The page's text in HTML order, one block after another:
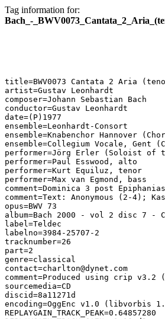
Tag information for:
Bach_-
title=BWV0073 Cantata 2 Aria
artist=Gustav Leonhardt
composer=Johann Sebastian Bach
conductor=Gustav Leonhardt
date=(P)1977
ensemble=Leonhardt-Consort
ensemble=Knabenchor Hannover
ensemble=Collegium Vocale, Gent
performer=Jörg Erler (Soloist of
performer=Paul Esswood, alto
performer=Kurt Equiluz, tenor
performer=Max van Egmond, bass
comment=Dominica 3 post
comment=Text: Anonymous (2-4);
opus=BWV 73
album=Bach 2000 - vol 2 disc 7 -
label=Teldec
labelno=3984-25707-2
tracknumber=26
part=2
genre=classical
contact=charlton@dynet.com
comment=Produced using crip
sourcemedia=CD
discid=8a11271d
encoding=OggEnc v1.0 (libvorbis
REPLAYGAIN_TRACK_PEAK=0.64857280